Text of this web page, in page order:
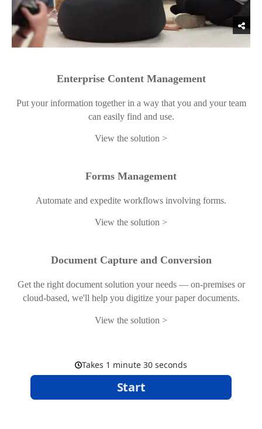
Enterprise Content Management
Put your information together in a way that you and your team
can easily find and use.
View the solution
Forms Management
Automate and expedite workflows involving forms.
View the solution
Document Capture and Conversion
Get the right document solution your needs — on-premises or
cloud-based, we'll help you digitize your paper documents.
View the solution